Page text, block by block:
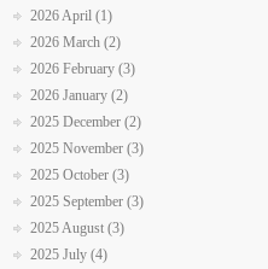
2026 April (1)
2026 March (2)
2026 February (3)
2026 January (2)
2025 December (2)
2025 November (3)
2025 October (3)
2025 September (3)
2025 August (3)
2025 July (4)